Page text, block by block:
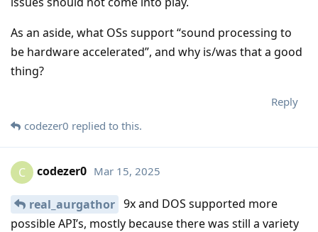
As an aside, what OSs support “sound processing to
be hardware accelerated”, and why is/was that a good
thing?
Reply
codezer0 replied to this.
C codezer0 Mar 15, 2025
real_aurgathor 9x and DOS supported more
possible API’s, mostly because there was still a variety